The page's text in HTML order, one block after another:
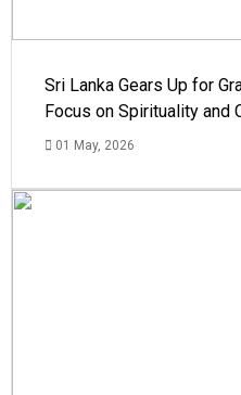
Sri Lanka Gears Up for
Focus on Spirituality and
01 May, 2026